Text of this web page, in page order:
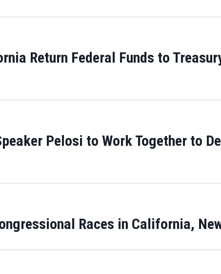
Return Federal Funds to
Pelosi to Work Together to
Races in California,